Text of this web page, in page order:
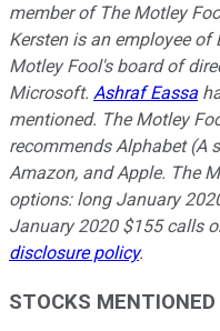
member of The Motley
Kersten is an employee
Motley Fool's board of
Microsoft. Ashraf Eassa
mentioned. The Motley
recommends Alphabet (A
Amazon, and Apple. The
options: long January
January 2020 $155 calls
disclosure policy.
STOCKS MENTIONED